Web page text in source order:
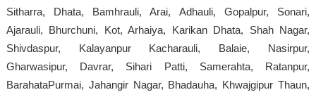
Sitharra, Dhata, Bamhrauli, Arai, Adhauli, Gopalpur, Sonari,
Ajarauli, Bhurchuni, Kot, Arhaiya, Karikan Dhata, Shah Nagar,
Shivdaspur, Kalayanpur Kacharauli, Balaie, Nasirpur,
Gharwasipur, Davrar, Sihari Patti, Samerahta, Ratanpur,
BarahataPurmai, Jahangir Nagar, Bhadauha, Khwajgipur Thaun,